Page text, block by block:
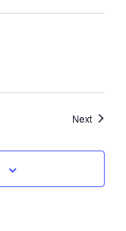
NextEvents